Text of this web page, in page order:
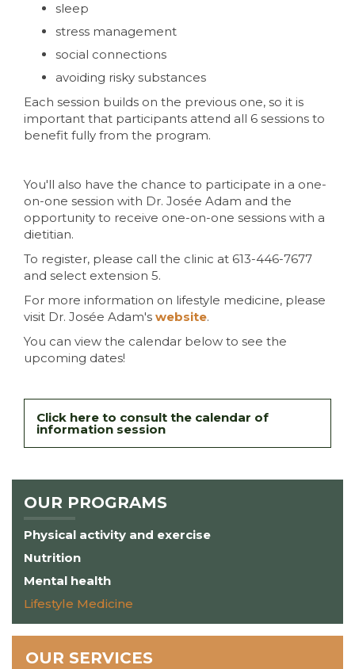
sleep
stress management
social connections
avoiding risky substances
Each session builds on the previous one, so it is
important that participants attend all 6 sessions to
benefit fully from the program.
You'll also have the chance to participate in a one-
on-one session with Dr. Josée Adam and the
opportunity to receive one-on-one sessions with a
dietitian.
To register, please call the clinic at 613-446-7677
and select extension 5.
For more information on lifestyle medicine, please
visit Dr. Josée Adam's website.
You can view the calendar below to see the
upcoming dates!
Click here to consult the calendar of
information session
OUR PROGRAMS
Physical activity and exercise
Nutrition
Mental health
Lifestyle Medicine
OUR SERVICES